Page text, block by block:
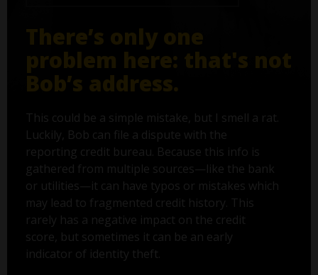
There’s only one
problem here: that's not
Bob’s address.
This could be a simple mistake, but I smell a rat.
Luckily, Bob can file a dispute with the
reporting credit bureau. Because this info is
gathered from multiple sources—like the bank
or utilities—it can have typos or mistakes which
may lead to fragmented credit history. This
rarely has a negative impact on the credit
score, but sometimes it can be an early
indicator of identity theft.